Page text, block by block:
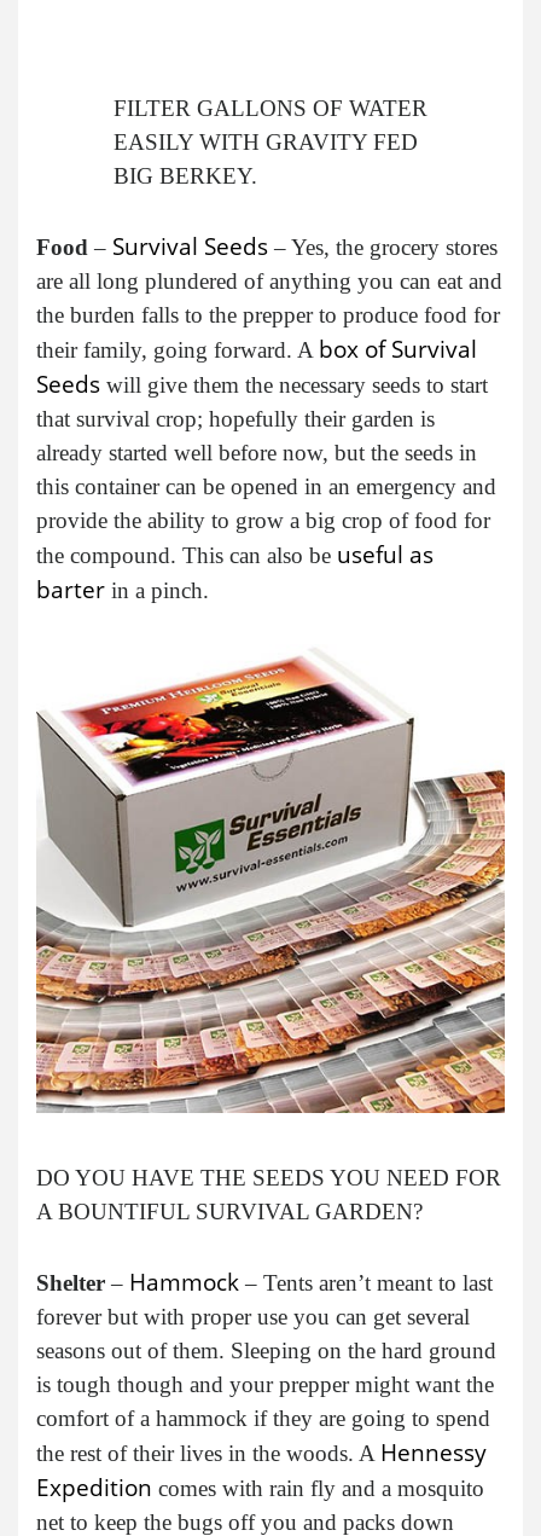
FILTER GALLONS OF WATER
EASILY WITH GRAVITY FED
BIG BERKEY.
Food– Survival Seeds– Yes, the grocery stores
are all long plundered of anything you can eat and
the burden falls to the prepper to produce food for
their family, going forward. A box of Survival
Seeds will give them the necessary seeds to start
that survival crop; hopefully their garden is
already started well before now, but the seeds in
this container can be opened in an emergency and
provide the ability to grow a big crop of food for
the compound. This can also be useful as
barter in a pinch.
DO YOU HAVE THE SEEDS YOU NEED FOR
A BOUNTIFUL SURVIVAL GARDEN?
Shelter– Hammock– Tents aren’t meant to last
forever but with proper use you can get several
seasons out of them. Sleeping on the hard ground
is tough though and your prepper might want the
comfort of a hammock if they are going to spend
the rest of their lives in the woods. A Hennessy
Expedition comes with rain fly and a mosquito
net to keep the bugs off you and packs down